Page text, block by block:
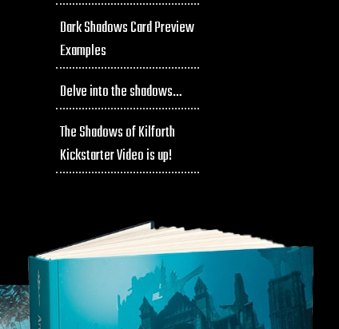
Dark Shadows Card Preview
Examples
Delve into the shadows…
The Shadows of Kilforth
Kickstarter Video is up!